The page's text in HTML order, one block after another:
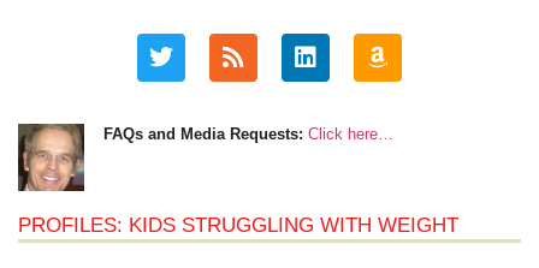
FAQs and Media Requests: Click here…
PROFILES: KIDS STRUGGLING WITH WEIGHT